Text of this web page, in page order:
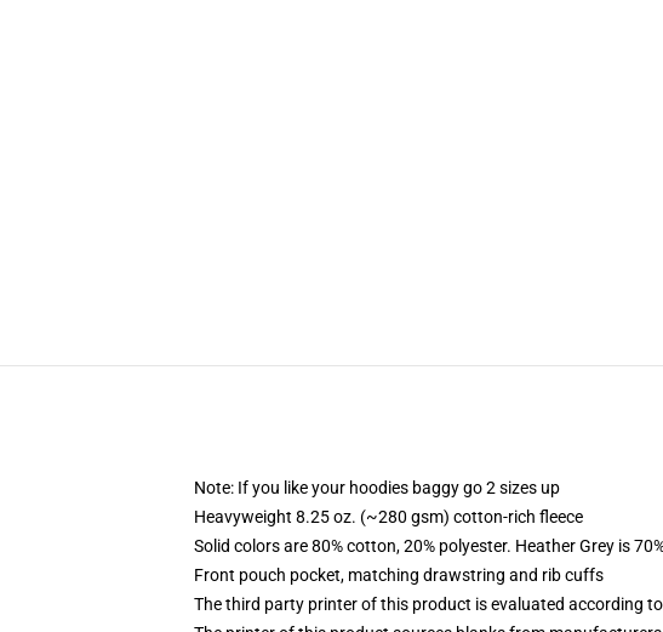
Note: If you like your hoodies baggy go 2 sizes up
Heavyweight 8.25 oz. (~280 gsm) cotton-rich fleece
Solid colors are 80% cotton, 20% polyester. Heather Grey is
Front pouch pocket, matching drawstring and rib cuffs
The third party printer of this product is evaluated according